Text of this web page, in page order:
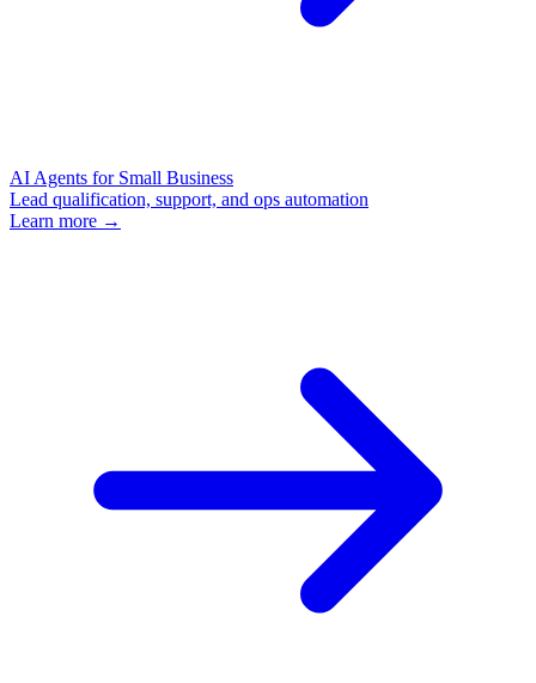
AI Agents for Small Business
Lead qualification, support, and ops automation
Learn more →